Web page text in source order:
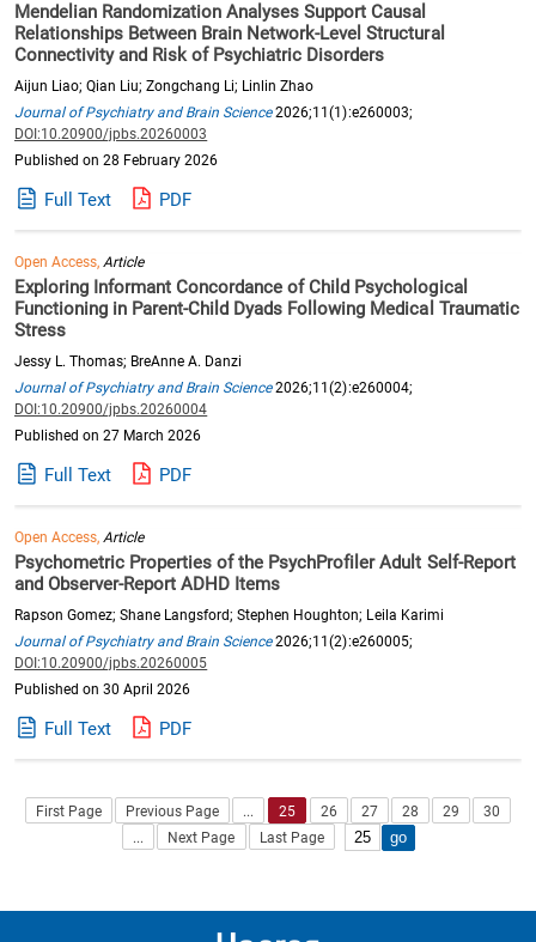
Mendelian Randomization Analyses Support Causal
Relationships Between Brain Network-Level Structural
Connectivity and Risk of Psychiatric Disorders
Aijun Liao; Qian Liu; Zongchang Li; Linlin Zhao
Journal of Psychiatry and Brain Science2026;11(1):e260003;
DOI:10.20900/jpbs.20260003
Published on 28 February 2026
Full Text PDF
Open Access,Article
Exploring Informant Concordance of Child Psychological
Functioning in Parent-Child Dyads Following Medical Traumatic
Stress
Jessy L. Thomas; BreAnne A. Danzi
Journal of Psychiatry and Brain Science2026;11(2):e260004;
DOI:10.20900/jpbs.20260004
Published on 27 March 2026
Full Text PDF
Open Access,Article
Psychometric Properties of the PsychProfiler Adult Self-Report
and Observer-Report ADHD Items
Rapson Gomez; Shane Langsford; Stephen Houghton; Leila Karimi
Journal of Psychiatry and Brain Science2026;11(2):e260005;
DOI:10.20900/jpbs.20260005
Published on 30 April 2026
Full Text PDF
First Page Previous Page ... 25 26 27 28 29
30
...
Next Page Last Page